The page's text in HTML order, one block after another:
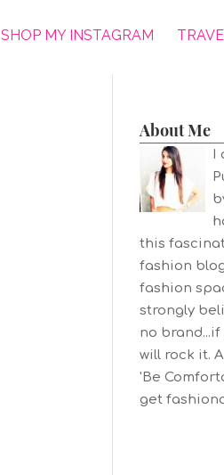
SHOP MY INSTAGRAM
About Me
this
fashion
fashion
strongly
no
will rock it.
'Be
get